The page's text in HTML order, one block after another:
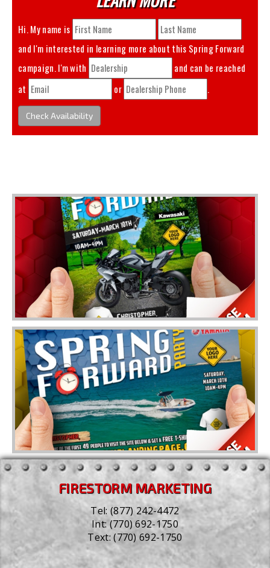
Hi. My name is
and I'm interested in learning more about this Spring Forward
campaign. I'm with
and can be reached
at
or .
Check Availability
FIRESTORM MARKETING
Tel:(877) 242-4472
Int:(770) 692-1750
Text:(770) 692-1750